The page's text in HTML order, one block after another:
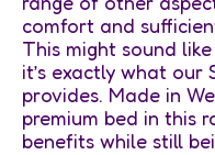
comfort and
This might sound
it’s exactly what our
provides. Made in
premium bed in this
benefits while still